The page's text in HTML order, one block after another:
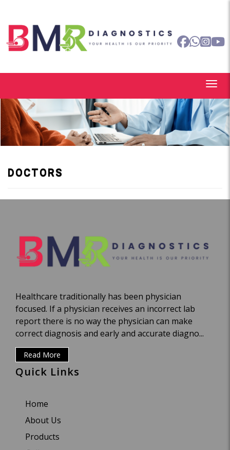
DOCTORS
Healthcare traditionally has been physician
focused. If a physician receives an incorrect lab
report there is no way the physician can make
correct diagnosis and early and accurate diagno...
Read More
Quick Links
Home
About Us
Products